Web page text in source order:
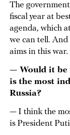
The
fiscal year at
agenda, which
we can tell.
aims in this war.
— Would it be
is the most
Russia?
— I think the
is President